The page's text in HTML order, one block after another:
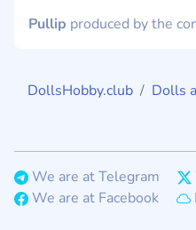
Pullip produced by the
DollsHobby.club Dolls
We are at Telegram
We are at Facebook